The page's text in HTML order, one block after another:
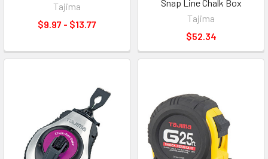
Tajima
$9.97 - $13.77
Snap Line Chalk Box
Tajima
$52.34